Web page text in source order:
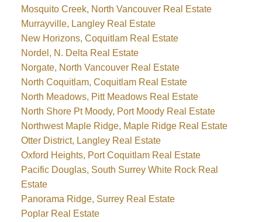
Mosquito Creek, North Vancouver Real Estate
Murrayville, Langley Real Estate
New Horizons, Coquitlam Real Estate
Nordel, N. Delta Real Estate
Norgate, North Vancouver Real Estate
North Coquitlam, Coquitlam Real Estate
North Meadows, Pitt Meadows Real Estate
North Shore Pt Moody, Port Moody Real Estate
Northwest Maple Ridge, Maple Ridge Real Estate
Otter District, Langley Real Estate
Oxford Heights, Port Coquitlam Real Estate
Pacific Douglas, South Surrey White Rock Real
Estate
Panorama Ridge, Surrey Real Estate
Poplar Real Estate